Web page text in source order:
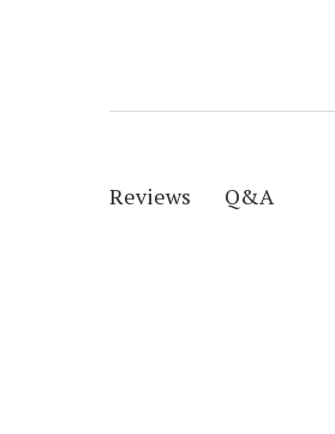
Reviews Q&A